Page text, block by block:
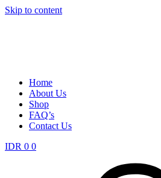
Skip to content
Home
About Us
Shop
FAQ’s
Contact Us
IDR 0 0